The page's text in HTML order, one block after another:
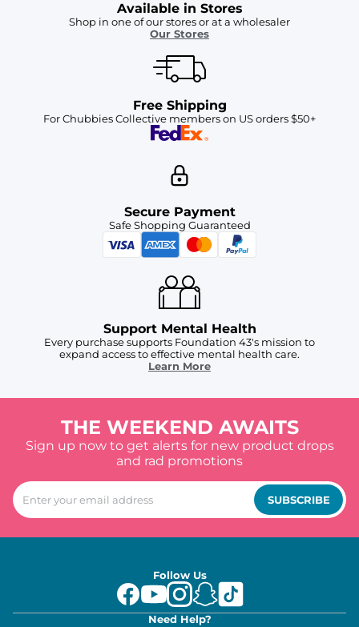
Available in Stores
Shop in one of our stores or at a wholesaler
Our Stores
Free Shipping
For Chubbies Collective members on US orders $50+
Secure Payment
Safe Shopping Guaranteed
Support Mental Health
Every purchase supports Foundation 43's mission to
expand access to effective mental health care.
Learn More
THE WEEKEND AWAITS
Sign up now to get alerts for new product drops
and rad promotions
SUBSCRIBE
Follow Us
Need Help?